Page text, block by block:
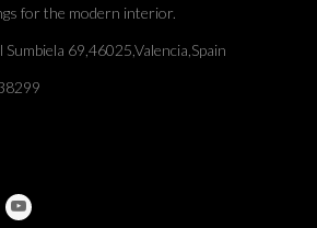
for the modern interior.
69,46025,Valencia,Spain